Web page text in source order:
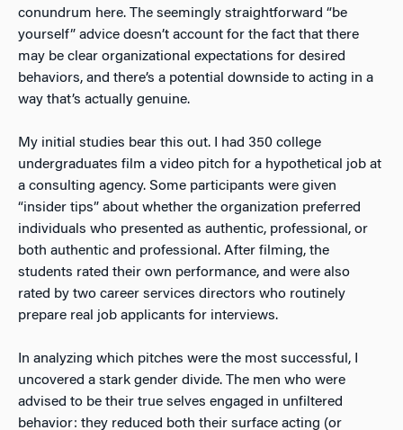
conundrum here. The seemingly straightforward “be
yourself” advice doesn’t account for the fact that there
may be clear organizational expectations for desired
behaviors, and there’s a potential downside to acting in a
way that’s actually genuine.
My initial studies bear this out. I had 350 college
undergraduates film a video pitch for a hypothetical job at
a consulting agency. Some participants were given
“insider tips” about whether the organization preferred
individuals who presented as authentic, professional, or
both authentic and professional. After filming, the
students rated their own performance, and were also
rated by two career services directors who routinely
prepare real job applicants for interviews.
In analyzing which pitches were the most successful, I
uncovered a stark gender divide. The men who were
advised to be their true selves engaged in unfiltered
behavior: they reduced both their surface acting (or